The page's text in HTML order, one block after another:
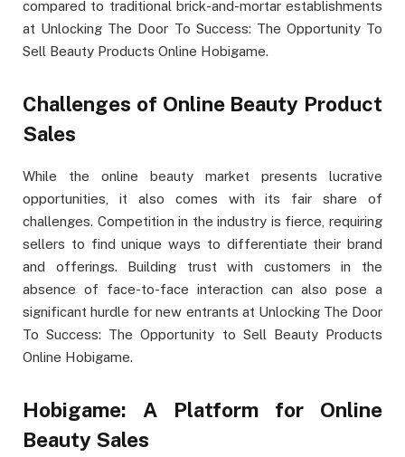
compared to traditional brick-and-mortar establishments
at Unlocking The Door To Success: The Opportunity To
Sell Beauty Products Online Hobigame.
Challenges of Online Beauty Product
Sales
While the online beauty market presents lucrative
opportunities, it also comes with its fair share of
challenges. Competition in the industry is fierce, requiring
sellers to find unique ways to differentiate their brand
and offerings. Building trust with customers in the
absence of face-to-face interaction can also pose a
significant hurdle for new entrants at Unlocking The Door
To Success: The Opportunity to Sell Beauty Products
Online Hobigame.
Hobigame: A Platform for Online
Beauty Sales